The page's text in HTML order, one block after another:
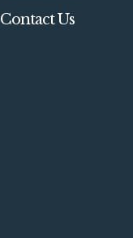
Contact Us